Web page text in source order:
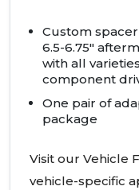
Custom
6.5-6.75"
with all
component
One pair of
package
Visit our Vehicle
vehicle-specific